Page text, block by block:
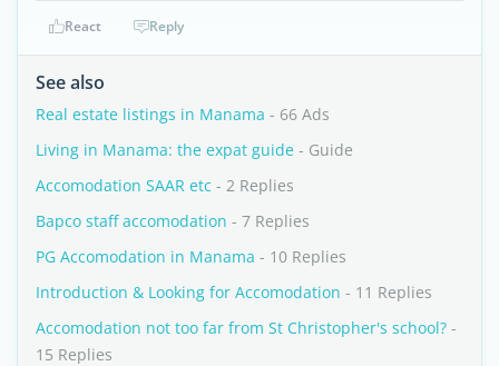
React Reply
See also
Real estate listings in Manama - 66 Ads
Living in Manama: the expat guide - Guide
Accomodation SAAR etc - 2 Replies
Bapco staff accomodation - 7 Replies
PG Accomodation in Manama - 10 Replies
Introduction & Looking for Accomodation - 11 Replies
Accomodation not too far from St Christopher's school? -
15 Replies